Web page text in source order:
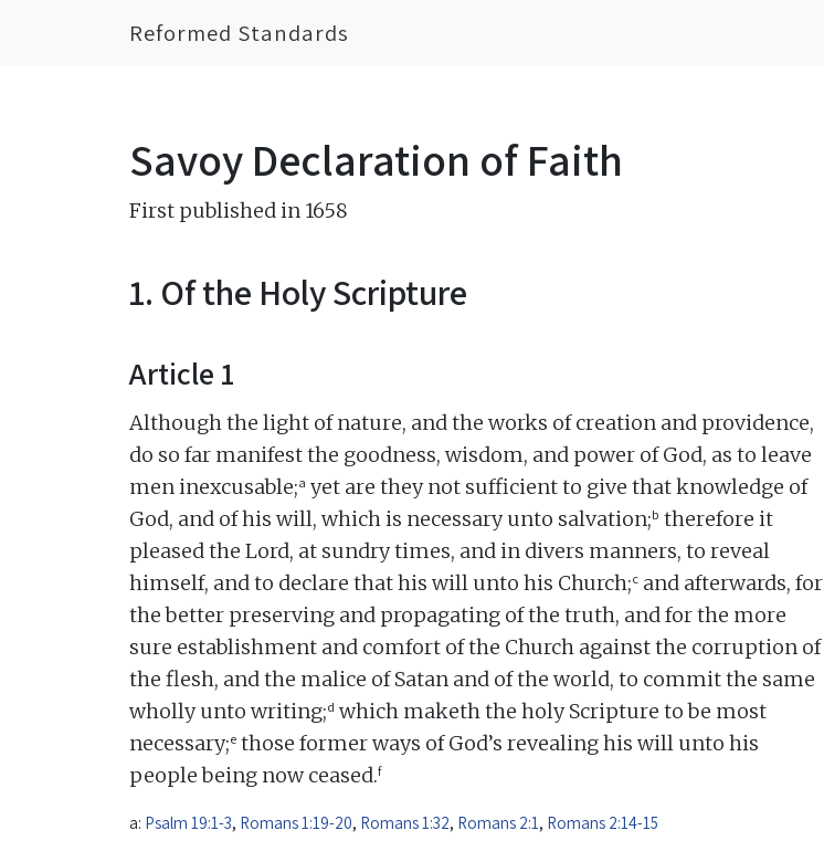
Reformed Standards
Savoy Declaration of Faith
First published in 1658
1. Of the Holy Scripture
Article 1
Although the light of nature, and the works of creation and providence,
do so far manifest the goodness, wisdom, and power of God, as to leave
men inexcusable;a yet are they not sufficient to give that knowledge of
God, and of his will, which is necessary unto salvation;b therefore it
pleased the Lord, at sundry times, and in divers manners, to reveal
himself, and to declare that his will unto his Church;c and afterwards, for
the better preserving and propagating of the truth, and for the more
sure establishment and comfort of the Church against the corruption of
the flesh, and the malice of Satan and of the world, to commit the same
wholly unto writing;d which maketh the holy Scripture to be most
necessary;e those former ways of God’s revealing his will unto his
people being now ceased.f
a: Psalm 19:1-3, Romans 1:19-20, Romans 1:32, Romans 2:1, Romans 2:14-15